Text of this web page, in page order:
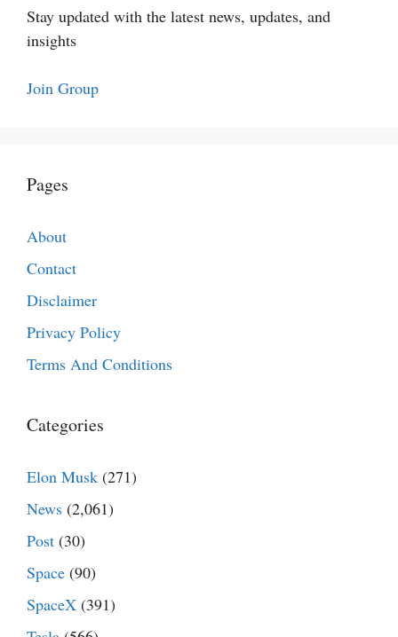
Stay updated with the latest news, updates, and
insights
Join Group
Pages
About
Contact
Disclaimer
Privacy Policy
Terms And Conditions
Categories
Elon Musk (271)
News (2,061)
Post (30)
Space (90)
SpaceX (391)